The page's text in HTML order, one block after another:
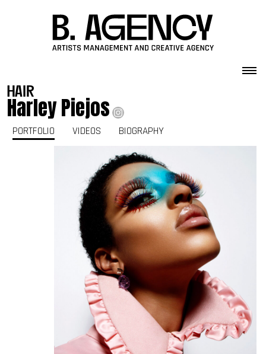
hair
Harley Piejos
PORTFOLIO VIDEOS BIOGRAPHY